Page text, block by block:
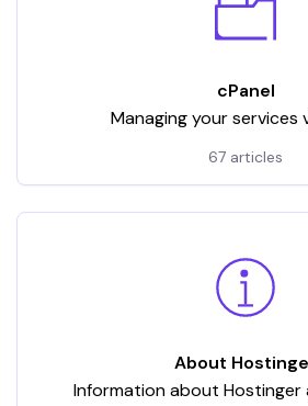
cPanel
Managing your services
67 articles
About
Information about Hostinger